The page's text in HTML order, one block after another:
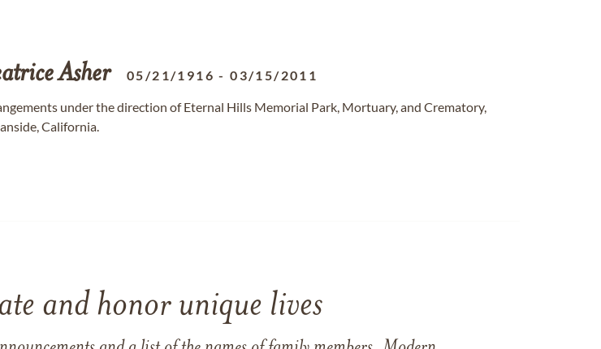
Asher 05/21/1916 -03/15/2011
under the direction of Eternal Hills Memorial Park, Mortuary, and Crematory,
California.
and honor unique lives